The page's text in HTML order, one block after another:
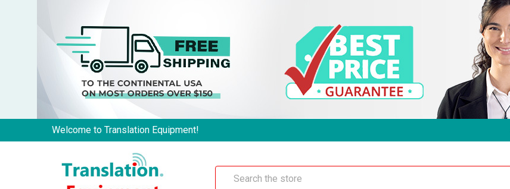
Welcome to Translation Equipment!
Search